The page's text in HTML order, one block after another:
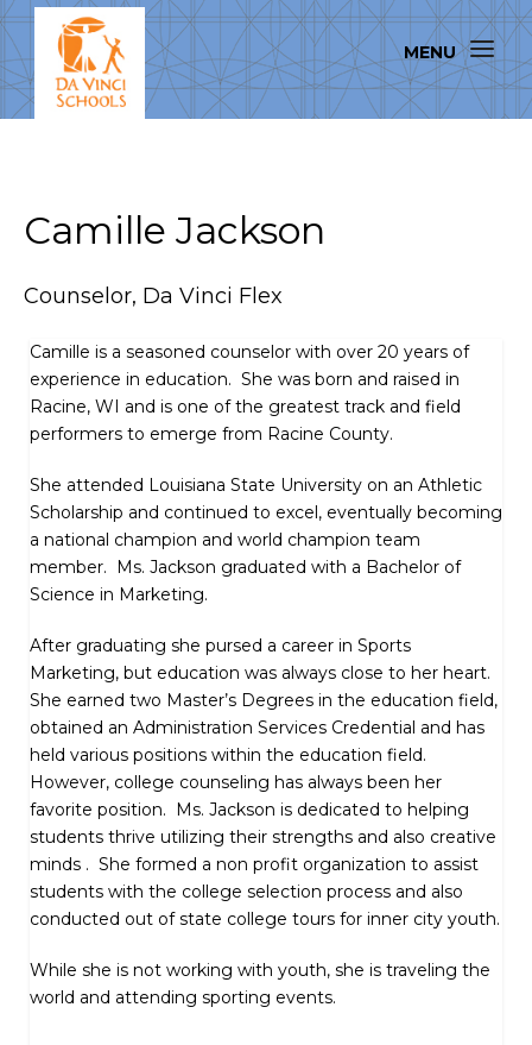
Camille Jackson
Counselor, Da Vinci Flex
Camille is a seasoned counselor with over 20 years of
experience in education. She was born and raised in
Racine, WI and is one of the greatest track and field
performers to emerge from Racine County.
She attended Louisiana State University on an Athletic
Scholarship and continued to excel, eventually becoming
a national champion and world champion team
member. Ms. Jackson graduated with a Bachelor of
Science in Marketing.
After graduating she pursed a career in Sports
Marketing, but education was always close to her heart.
She earned two Master’s Degrees in the education field,
obtained an Administration Services Credential and has
held various positions within the education field.
However, college counseling has always been her
favorite position. Ms. Jackson is dedicated to helping
students thrive utilizing their strengths and also creative
minds . She formed a non profit organization to assist
students with the college selection process and also
conducted out of state college tours for inner city youth.
While she is not working with youth, she is traveling the
world and attending sporting events.